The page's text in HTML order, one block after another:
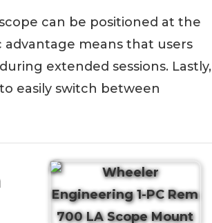
can be positioned at the
means that users
extended sessions. Lastly,
easily switch between